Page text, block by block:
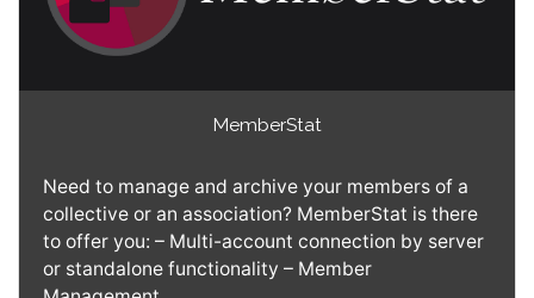
MemberStat
Need to manage and archive your members of a
collective or an association? MemberStat is there
to offer you: – Multi-account connection by server
or standalone functionality – Member